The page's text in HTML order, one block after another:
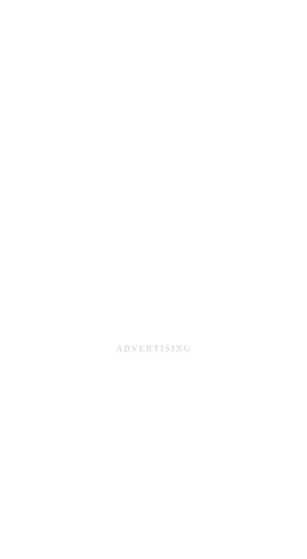
ADVERTISING